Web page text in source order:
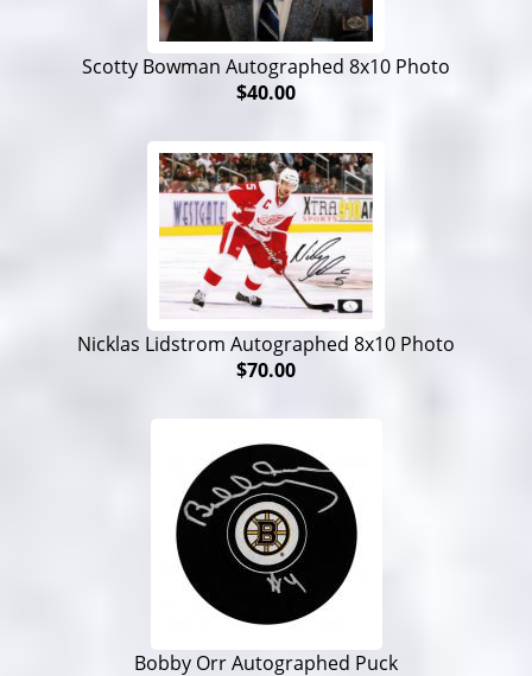
Scotty Bowman Autographed 8x10 Photo
$40.00
Nicklas Lidstrom Autographed 8x10 Photo
$70.00
Bobby Orr Autographed Puck